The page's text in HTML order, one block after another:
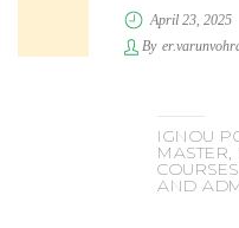
April 23, 2025
By
IGNOU
AND